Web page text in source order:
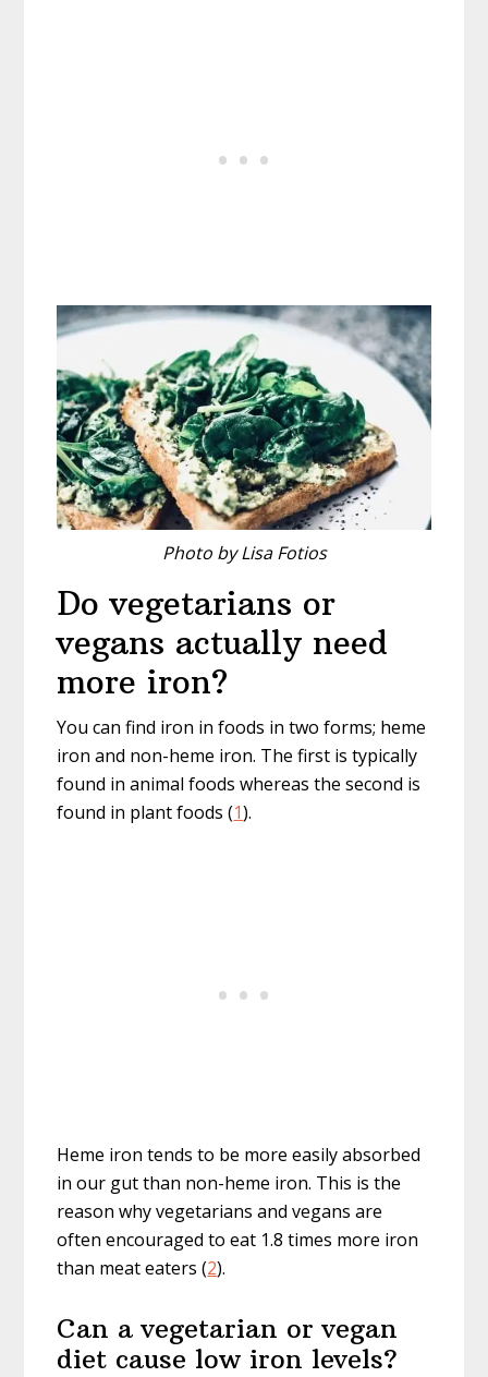
Photo by Lisa Fotios
Do vegetarians or
vegans actually need
more iron?
You can find iron in foods in two forms; heme
iron and non-heme iron. The first is typically
found in animal foods whereas the second is
found in plant foods (1).
Heme iron tends to be more easily absorbed
in our gut than non-heme iron. This is the
reason why vegetarians and vegans are
often encouraged to eat 1.8 times more iron
than meat eaters (2).
Can a vegetarian or vegan
diet cause low iron levels?